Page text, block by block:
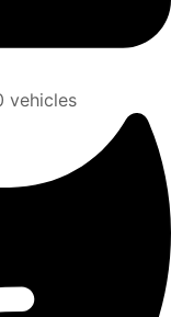
vehicles